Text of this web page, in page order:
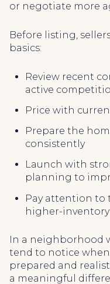
or negotiate more
Before listing,
basics:
Review recent
active
Price with
Prepare the
consistently
Launch with
planning to
Pay attention to
higher-
In a neighborhood
tend to notice
prepared and
a meaningful